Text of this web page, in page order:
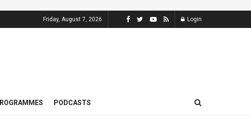
Friday, August 7, 2026 Login
PODCASTS